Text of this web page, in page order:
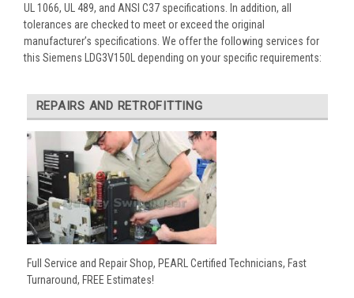
UL 1066, UL 489, and ANSI C37 specifications. In addition, all
tolerances are checked to meet or exceed the original
manufacturer’s specifications. We offer the following services for
this Siemens LDG3V150L depending on your specific requirements:
REPAIRS AND RETROFITTING
Full Service and Repair Shop, PEARL Certified Technicians, Fast
Turnaround, FREE Estimates!